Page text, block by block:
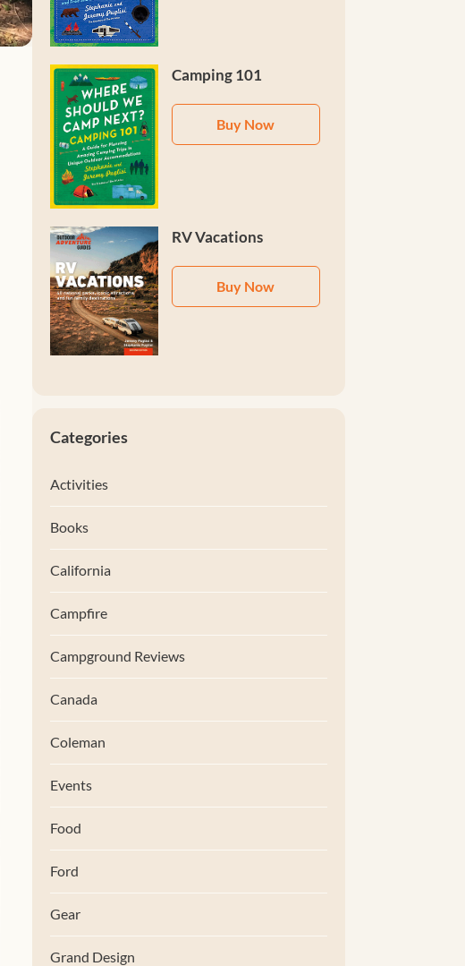
Camping 101
Buy Now
RV Vacations
Buy Now
Categories
Activities
Books
California
Campfire
Campground Reviews
Canada
Coleman
Events
Food
Ford
Gear
Grand Design